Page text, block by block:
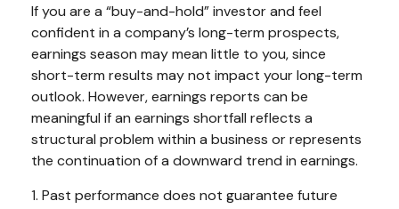
If you are a “buy-and-hold” investor and feel
confident in a company’s long-term prospects,
earnings season may mean little to you, since
short-term results may not impact your long-term
outlook. However, earnings reports can be
meaningful if an earnings shortfall reflects a
structural problem within a business or represents
the continuation of a downward trend in earnings.
1. Past performance does not guarantee future